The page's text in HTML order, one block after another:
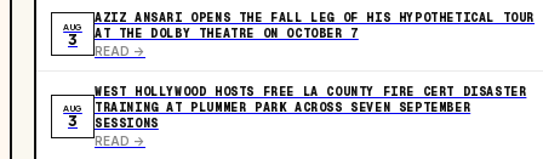
AUG
3
AZIZ ANSARI OPENS THE FALL LEG OF HIS HYPOTHETICAL TOUR
AT THE DOLBY THEATRE ON OCTOBER 7
READ ->
AUG
3
WEST HOLLYWOOD HOSTS FREE LA COUNTY FIRE CERT DISASTER
TRAINING AT PLUMMER PARK ACROSS SEVEN SEPTEMBER
SESSIONS
READ ->